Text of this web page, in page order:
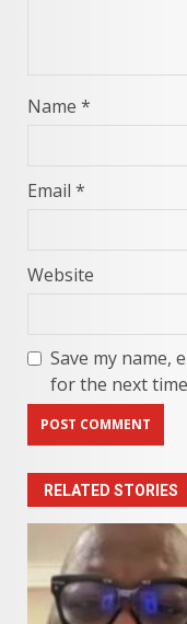
Name *
Email *
Website
Save my name,
for the next
RELATED STORIES